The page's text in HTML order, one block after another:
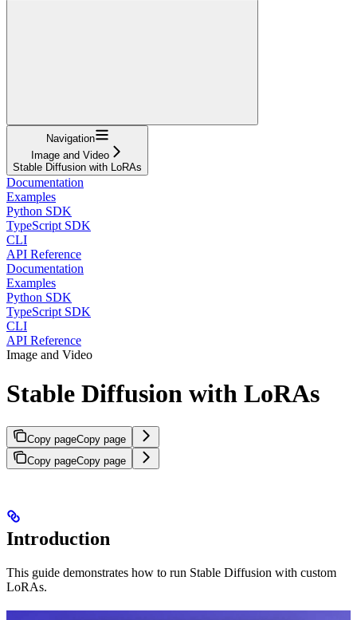
Navigation
Image and Video
Stable Diffusion with LoRAs
Documentation
Examples
Python SDK
TypeScript SDK
CLI
API Reference
Documentation
Examples
Python SDK
TypeScript SDK
CLI
API Reference
Image and Video
Stable Diffusion with LoRAs
Copy pageCopy page
Copy pageCopy page
Introduction
This guide demonstrates how to run Stable Diffusion with custom
LoRAs.